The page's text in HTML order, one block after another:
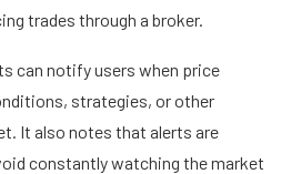
trades through a broker.
can notify users when price
strategies, or other
It also notes that alerts are
constantly watching the market